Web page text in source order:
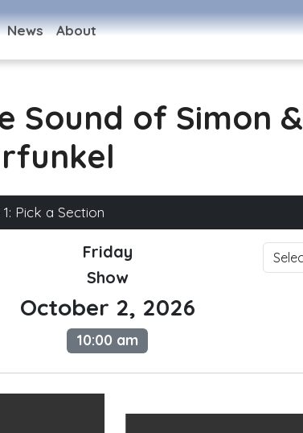
News About
Sound of Simon &
Pick a Section
Friday
Show
October 2, 2026
10:00 am